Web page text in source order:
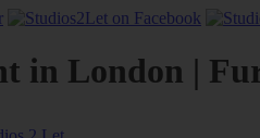
in London |